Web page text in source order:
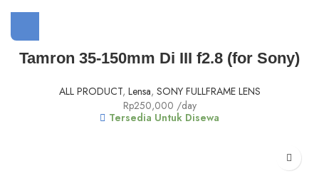
Tamron 35-150mm Di III f2.8 (for Sony)
ALL PRODUCT, Lensa, SONY FULLFRAME LENS
Rp250,000 /day
Tersedia Untuk Disewa